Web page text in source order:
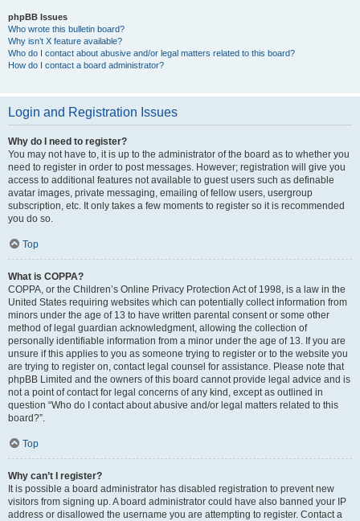
phpBB Issues
Who wrote this bulletin board?
Why isn’t X feature available?
Who do I contact about abusive and/or legal matters related to this board?
How do I contact a board administrator?
Login and Registration Issues
Why do I need to register?
You may not have to, it is up to the administrator of the board as to whether you
need to register in order to post messages. However; registration will give you
access to additional features not available to guest users such as definable
avatar images, private messaging, emailing of fellow users, usergroup
subscription, etc. It only takes a few moments to register so it is recommended
you do so.
Top
What is COPPA?
COPPA, or the Children’s Online Privacy Protection Act of 1998, is a law in the
United States requiring websites which can potentially collect information from
minors under the age of 13 to have written parental consent or some other
method of legal guardian acknowledgment, allowing the collection of
personally identifiable information from a minor under the age of 13. If you are
unsure if this applies to you as someone trying to register or to the website you
are trying to register on, contact legal counsel for assistance. Please note that
phpBB Limited and the owners of this board cannot provide legal advice and is
not a point of contact for legal concerns of any kind, except as outlined in
question “Who do I contact about abusive and/or legal matters related to this
board?”.
Top
Why can’t I register?
It is possible a board administrator has disabled registration to prevent new
visitors from signing up. A board administrator could have also banned your IP
address or disallowed the username you are attempting to register. Contact a